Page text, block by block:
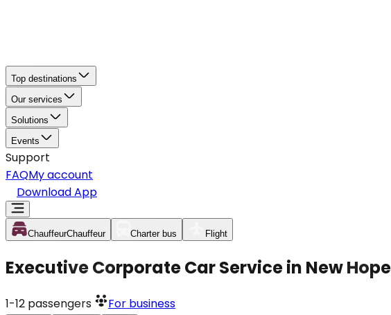
Top destinations
Our services
Solutions
Events
Support
FAQMy account
Download App
ChauffeurChauffeur Charter bus Flight
Executive Corporate Car Service in New
1-12 passengers For business